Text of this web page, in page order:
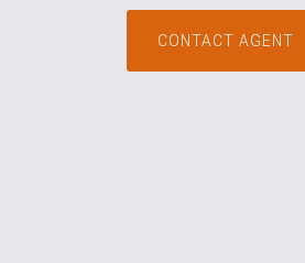
CONTACT AGENT